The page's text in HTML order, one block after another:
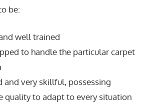
be:
well trained
to handle the particular carpet
and very skillful, possessing
quality to adapt to every situation